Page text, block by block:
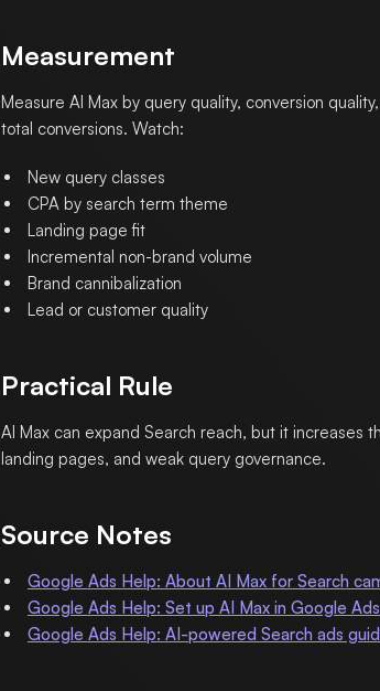
Measurement
Measure AI Max by query quality, conversion
total conversions. Watch:
New query classes
CPA by search term theme
Landing page fit
Incremental non-brand volume
Brand cannibalization
Lead or customer quality
Practical Rule
AI Max can expand Search reach, but it increases
landing pages, and weak query governance.
Source Notes
Google Ads Help: About AI Max for Search
Google Ads Help: Set up AI Max in Google Ads
Google Ads Help: AI-powered Search ads